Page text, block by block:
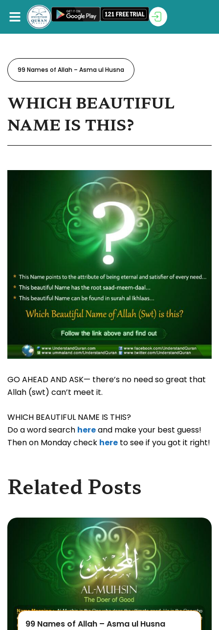
99 Names of Allah – Asma ul Husna
WHICH BEAUTIFUL
NAME IS THIS?
GO AHEAD AND ASK— there’s no need so great that
Allah (swt) can’t meet it.
WHICH BEAUTIFUL NAME IS THIS?
Do a word search hereand make your best guess!
Then on Monday check here to see if you got it right!
Related Posts
99 Names of Allah – Asma ul Husna